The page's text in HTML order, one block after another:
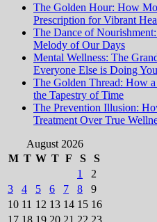
The Golden Hour: How
Prescription for Vibrant
The Dance of
Melody of Our Days
Mental Wellness: The
Everyone Else is Doing
The Golden Thread: How
the Tapestry of Time
The Prevention Illusion:
Treatment Over True
August 2026
M T W T F S
S
1
2
3
4 5 6 7 8
9
10 11 12 13 14 15 16
17 18 19 20 21 22 23